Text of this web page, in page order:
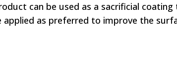
as a sacrificial coating to
as preferred to improve the